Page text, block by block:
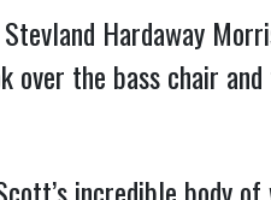
Hardaway
over the bass chair